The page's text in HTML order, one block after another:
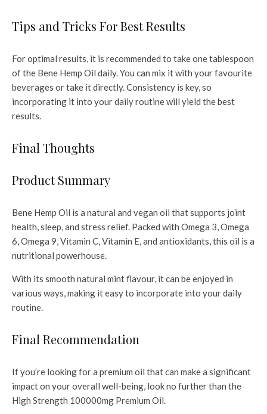
Tips and Tricks For Best Results
For optimal results, it is recommended to take one tablespoon
of the Bene Hemp Oil daily. You can mix it with your favourite
beverages or take it directly. Consistency is key, so
incorporating it into your daily routine will yield the best
results.
Final Thoughts
Product Summary
Bene Hemp Oil is a natural and vegan oil that supports joint
health, sleep, and stress relief. Packed with Omega 3, Omega
6, Omega 9, Vitamin C, Vitamin E, and antioxidants, this oil is a
nutritional powerhouse.
With its smooth natural mint flavour, it can be enjoyed in
various ways, making it easy to incorporate into your daily
routine.
Final Recommendation
If you’re looking for a premium oil that can make a significant
impact on your overall well-being, look no further than the
High Strength 100000mg Premium Oil.